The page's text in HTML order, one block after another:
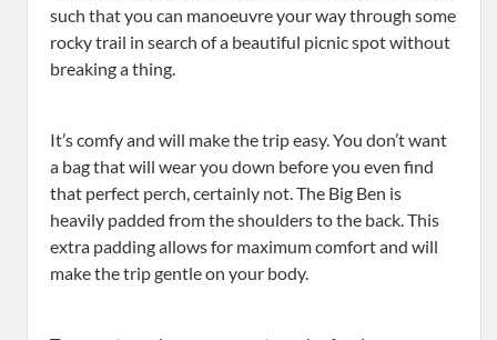
such that you can manoeuvre your way through some
rocky trail in search of a beautiful picnic spot without
breaking a thing.
It’s comfy and will make the trip easy. You don’t want
a bag that will wear you down before you even find
that perfect perch, certainly not. The Big Ben is
heavily padded from the shoulders to the back. This
extra padding allows for maximum comfort and will
make the trip gentle on your body.